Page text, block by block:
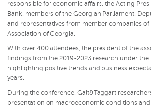
responsible for economic affairs, the Acting
Bank, members of the Georgian Parliament,
and representatives from member companies of
Association of Georgia.
With over 400 attendees, the president of the
findings from the 2019-2023 research under the
highlighting positive trends and business
years.
During the conference, Galt&Taggart
presentation on macroeconomic conditions